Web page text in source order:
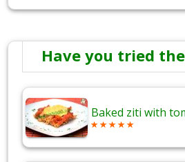
Have you tried
Baked ziti with